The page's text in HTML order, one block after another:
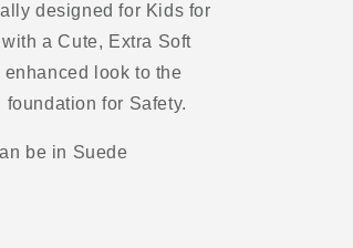
designed for Kids for
a Cute, Extra Soft
look to the
for Safety.
be in Suede